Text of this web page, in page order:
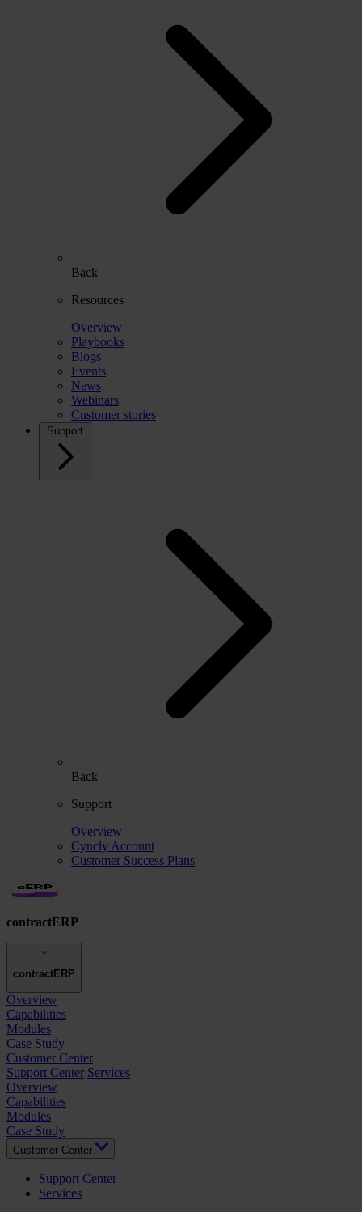
Back
Resources
Overview
Playbooks
Blogs
Events
News
Webinars
Customer stories
Support
Back
Support
Overview
Cyncly Account
Customer Success Plans
contractERP
contractERP
Overview
Capabilities
Modules
Case Study
Customer Center
Support Center Services
Overview
Capabilities
Modules
Case Study
Customer Center
Support Center
Services